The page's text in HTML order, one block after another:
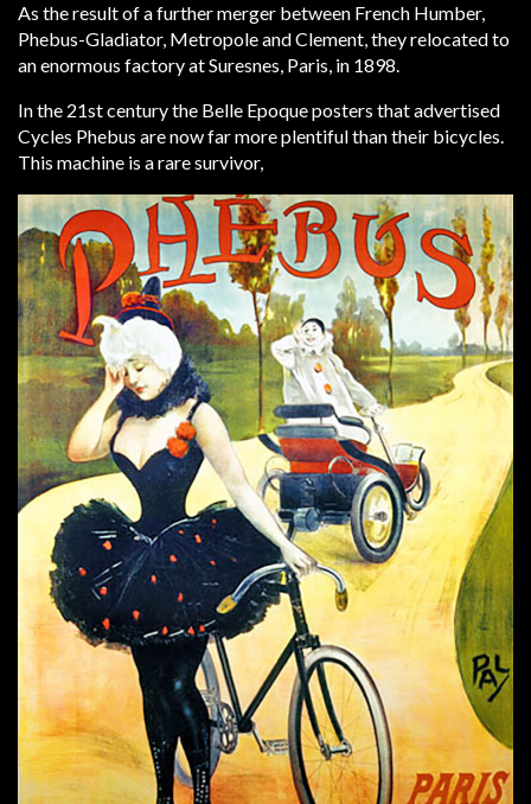
As the result of a further merger between French Humber,
Phebus-Gladiator, Metropole and Clement, they relocated to
an enormous factory at Suresnes, Paris, in 1898.
In the 21st century the Belle Epoque posters that advertised
Cycles Phebus are now far more plentiful than their bicycles.
This machine is a rare survivor,